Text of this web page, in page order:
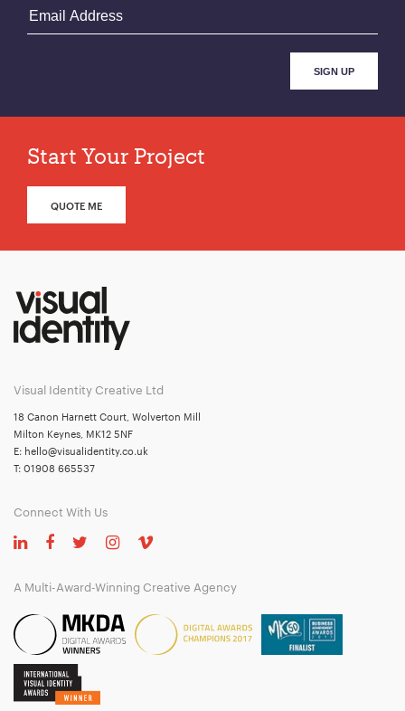
Start Your Project
QUOTE ME
Visual Identity Creative Ltd
18 Canon Harnett Court, Wolverton Mill
Milton Keynes, MK12 5NF
E: hello@visualidentity.co.uk
T: 01908 665537
Connect With Us
A Multi-Award-Winning Creative Agency